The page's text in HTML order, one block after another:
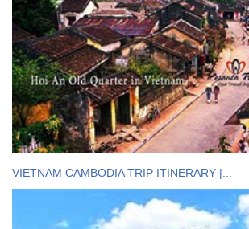
VIETNAM CAMBODIA TRIP ITINERARY |...